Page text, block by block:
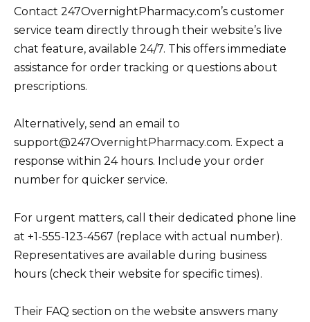
Contact 247OvernightPharmacy.com’s customer
service team directly through their website’s live
chat feature, available 24/7. This offers immediate
assistance for order tracking or questions about
prescriptions.
Alternatively, send an email to
support@247OvernightPharmacy.com. Expect a
response within 24 hours. Include your order
number for quicker service.
For urgent matters, call their dedicated phone line
at +1-555-123-4567 (replace with actual number).
Representatives are available during business
hours (check their website for specific times).
Their FAQ section on the website answers many